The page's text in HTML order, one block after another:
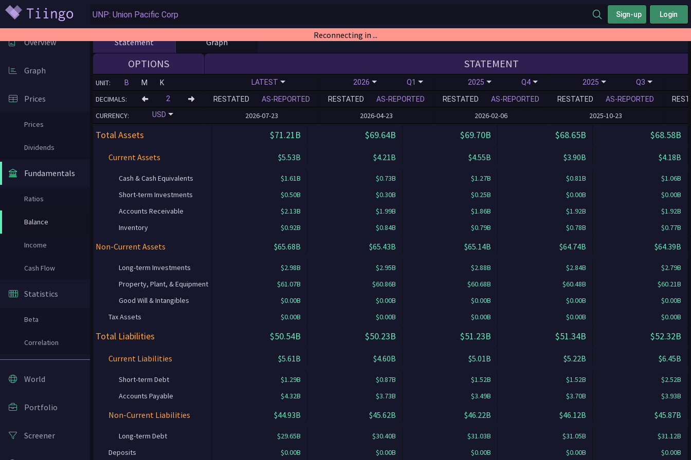
Sign-up Login
Reconnecting in ...
Overview
Graph
Prices
Prices
Dividends
Fundamentals
Ratios
Balance
Income
Cash Flow
Statistics
Beta
Correlation
World
Portfolio
Screener
Statement Graph
OPTIONS
UNIT: B M K
DECIMALS:
CURRENCY:
USD
STATEMENT
LATEST
RESTATED AS-REPORTED
2026-07-23
2026 Q1
RESTATED AS-REPORTED
2026-04-23
2025 Q4
RESTATED AS-REPORTED
2026-02-06
2025 Q3
RESTATED AS-REPORTED
2025-10-23
Total Assets $71.21B $69.64B $69.70B $68.65B $68.58B
Current Assets $5.53B $4.21B $4.55B $3.90B $4.18B
Cash & Cash Equivalents $1.61B $0.73B $1.27B $0.81B
$1.06B
Short-term Investments
$0.50B $0.30B $0.25B $0.00B
$0.00B
Accounts Receivable
$2.13B $1.99B $1.86B $1.92B
$1.92B
Inventory
$0.92B $0.84B $0.79B $0.78B $0.77B
Non-Current Assets $65.68B $65.43B $65.14B $64.74B $64.39B
Long-term Investments $2.98B $2.95B $2.88B $2.84B
$2.79B
Property, Plant, & Equipment
$61.07B $60.86B $60.68B $60.48B
$60.21B
Good Will & Intangibles
$0.00B $0.00B $0.00B $0.00B
$0.00B
Tax Assets
$0.00B $0.00B $0.00B $0.00B $0.00B
Total Liabilities $50.54B $50.23B $51.23B $51.34B $52.32B
Current Liabilities $5.61B $4.60B $5.01B $5.22B $6.45B
Short-term Debt $1.29B $0.87B $1.52B $1.52B
$2.52B
Accounts Payable
$4.32B $3.73B $3.49B $3.70B $3.93B
Non-Current Liabilities $44.93B $45.62B $46.22B $46.12B $45.87B
Long-term Debt $29.65B $30.40B $31.03B $31.05B
$31.12B
Deposits
$0.00B $0.00B $0.00B $0.00B $0.00B